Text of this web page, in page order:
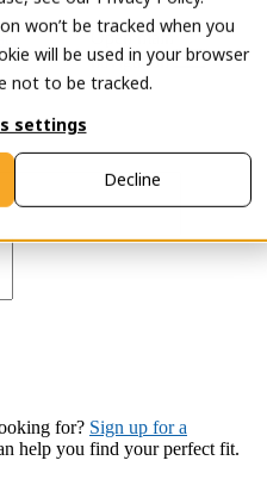
won’t be tracked when you
will be used in your browser
not to be tracked.
settings
Decline
Open main
navigation
for? Sign up for a
help you find your perfect fit.